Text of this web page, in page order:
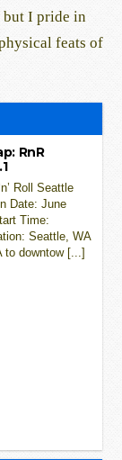
but I pride in
feats of
RnR
Roll Seattle
Date: June
Time:
Seattle, WA
to downtow [...]